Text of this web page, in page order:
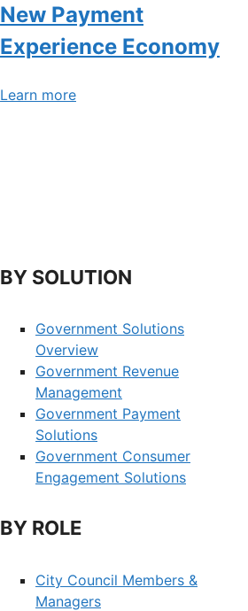
New Payment
Experience Economy
Learn more
BY SOLUTION
Government Solutions
Overview
Government Revenue
Management
Government Payment
Solutions
Government Consumer
Engagement Solutions
BY ROLE
City Council Members &
Managers